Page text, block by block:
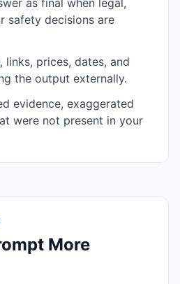
as final when legal,
safety decisions are
links, prices, dates, and
the output externally.
evidence, exaggerated
were not present in your
More